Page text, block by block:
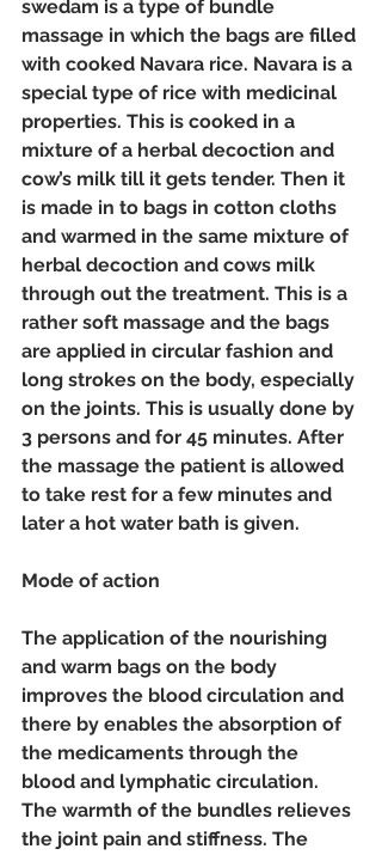
swedam is a type of bundle
massage in which the bags are filled
with cooked Navara rice. Navara is a
special type of rice with medicinal
properties. This is cooked in a
mixture of a herbal decoction and
cow’s milk till it gets tender. Then it
is made in to bags in cotton cloths
and warmed in the same mixture of
herbal decoction and cows milk
through out the treatment. This is a
rather soft massage and the bags
are applied in circular fashion and
long strokes on the body, especially
on the joints. This is usually done by
3 persons and for 45 minutes. After
the massage the patient is allowed
to take rest for a few minutes and
later a hot water bath is given.
Mode of action
The application of the nourishing
and warm bags on the body
improves the blood circulation and
there by enables the absorption of
the medicaments through the
blood and lymphatic circulation.
The warmth of the bundles relieves
the joint pain and stiffness. The